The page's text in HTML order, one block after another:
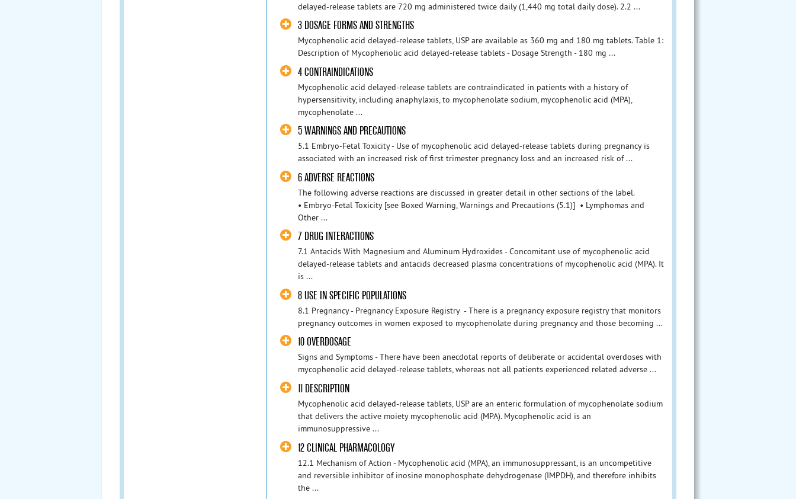
delayed-release tablets are 720 mg administered twice daily (1,440 mg total daily dose). 2.2 ...
3 DOSAGE FORMS AND STRENGTHS
Mycophenolic acid delayed-release tablets, USP are available as 360 mg and 180 mg tablets. Table 1:
Description of Mycophenolic acid delayed-release tablets - Dosage Strength - 180 mg ...
4 CONTRAINDICATIONS
Mycophenolic acid delayed-release tablets are contraindicated in patients with a history of
hypersensitivity, including anaphylaxis, to mycophenolate sodium, mycophenolic acid (MPA),
mycophenolate ...
5 WARNINGS AND PRECAUTIONS
5.1 Embryo-Fetal Toxicity - Use of mycophenolic acid delayed-release tablets during pregnancy is
associated with an increased risk of first trimester pregnancy loss and an increased risk of ...
6 ADVERSE REACTIONS
The following adverse reactions are discussed in greater detail in other sections of the label.
• Embryo-Fetal Toxicity [see Boxed Warning, Warnings and Precautions (5.1)] • Lymphomas and
Other ...
7 DRUG INTERACTIONS
7.1 Antacids With Magnesium and Aluminum Hydroxides - Concomitant use of mycophenolic acid
delayed-release tablets and antacids decreased plasma concentrations of mycophenolic acid (MPA). It
is ...
8 USE IN SPECIFIC POPULATIONS
8.1 Pregnancy - Pregnancy Exposure Registry - There is a pregnancy exposure registry that monitors
pregnancy outcomes in women exposed to mycophenolate during pregnancy and those becoming ...
10 OVERDOSAGE
Signs and Symptoms - There have been anecdotal reports of deliberate or accidental overdoses with
mycophenolic acid delayed-release tablets, whereas not all patients experienced related adverse ...
11 DESCRIPTION
Mycophenolic acid delayed-release tablets, USP are an enteric formulation of mycophenolate sodium
that delivers the active moiety mycophenolic acid (MPA). Mycophenolic acid is an
immunosuppressive ...
12 CLINICAL PHARMACOLOGY
12.1 Mechanism of Action - Mycophenolic acid (MPA), an immunosuppressant, is an uncompetitive
and reversible inhibitor of inosine monophosphate dehydrogenase (IMPDH), and therefore inhibits
the ...